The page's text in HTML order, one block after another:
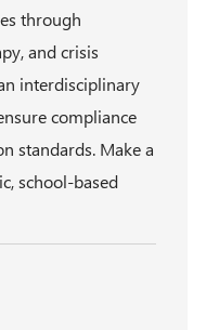
through
and crisis
interdisciplinary
compliance
standards. Make a
school-based